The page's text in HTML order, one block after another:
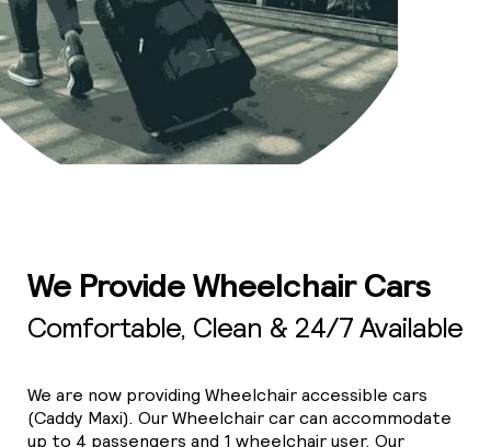
We Provide Wheelchair Cars
Comfortable, Clean & 24/7 Available
We are now providing Wheelchair accessible cars
(Caddy Maxi). Our Wheelchair car can accommodate
up to 4 passengers and 1 wheelchair user. Our